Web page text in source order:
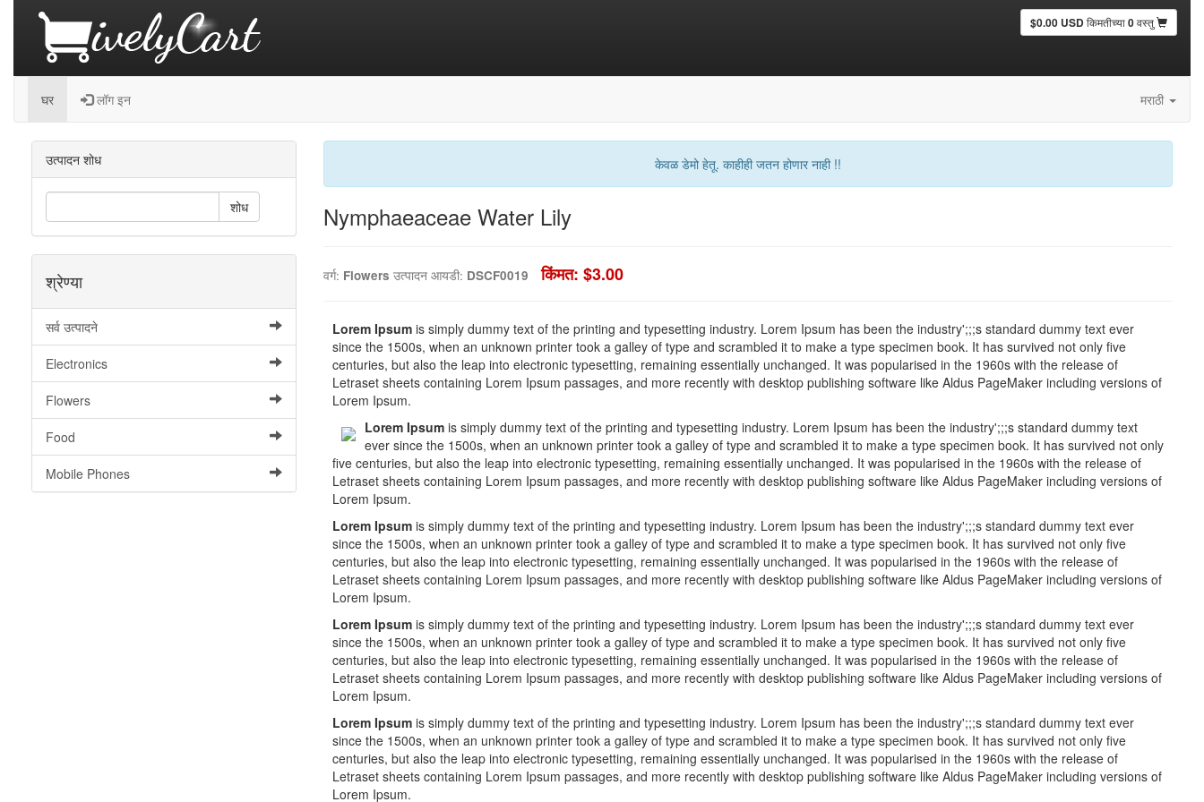
$0.00 USDकिमतीच्या0वस्तु
घर लॉग इन मराठी
उत्पादन शोध
शोध
श्रेण्या
सर्व उत्पादने
Electronics
Flowers
Food
Mobile Phones
केवळ डेमो हेतू. काहीही जतन होणार नाही !!
Nymphaeaceae Water Lily
वर्ग: Flowers उत्पादन आयडी: DSCF0019 किंमत: $3.00
Lorem Ipsum is simply dummy text of the printing and typesetting industry. Lorem Ipsum has been the industry';;;s standard dummy text ever
since the 1500s, when an unknown printer took a galley of type and scrambled it to make a type specimen book. It has survived not only five
centuries, but also the leap into electronic typesetting, remaining essentially unchanged. It was popularised in the 1960s with the release of
Letraset sheets containing Lorem Ipsum passages, and more recently with desktop publishing software like Aldus PageMaker including versions of
Lorem Ipsum.
Lorem Ipsum is simply dummy text of the printing and typesetting industry. Lorem Ipsum has been the industry';;;s standard dummy text
ever since the 1500s, when an unknown printer took a galley of type and scrambled it to make a type specimen book. It has survived not only
five centuries, but also the leap into electronic typesetting, remaining essentially unchanged. It was popularised in the 1960s with the release of
Letraset sheets containing Lorem Ipsum passages, and more recently with desktop publishing software like Aldus PageMaker including versions of
Lorem Ipsum.
Lorem Ipsum is simply dummy text of the printing and typesetting industry. Lorem Ipsum has been the industry';;;s standard dummy text ever
since the 1500s, when an unknown printer took a galley of type and scrambled it to make a type specimen book. It has survived not only five
centuries, but also the leap into electronic typesetting, remaining essentially unchanged. It was popularised in the 1960s with the release of
Letraset sheets containing Lorem Ipsum passages, and more recently with desktop publishing software like Aldus PageMaker including versions of
Lorem Ipsum.
Lorem Ipsum is simply dummy text of the printing and typesetting industry. Lorem Ipsum has been the industry';;;s standard dummy text ever
since the 1500s, when an unknown printer took a galley of type and scrambled it to make a type specimen book. It has survived not only five
centuries, but also the leap into electronic typesetting, remaining essentially unchanged. It was popularised in the 1960s with the release of
Letraset sheets containing Lorem Ipsum passages, and more recently with desktop publishing software like Aldus PageMaker including versions of
Lorem Ipsum.
Lorem Ipsum is simply dummy text of the printing and typesetting industry. Lorem Ipsum has been the industry';;;s standard dummy text ever
since the 1500s, when an unknown printer took a galley of type and scrambled it to make a type specimen book. It has survived not only five
centuries, but also the leap into electronic typesetting, remaining essentially unchanged. It was popularised in the 1960s with the release of
Letraset sheets containing Lorem Ipsum passages, and more recently with desktop publishing software like Aldus PageMaker including versions of
Lorem Ipsum.